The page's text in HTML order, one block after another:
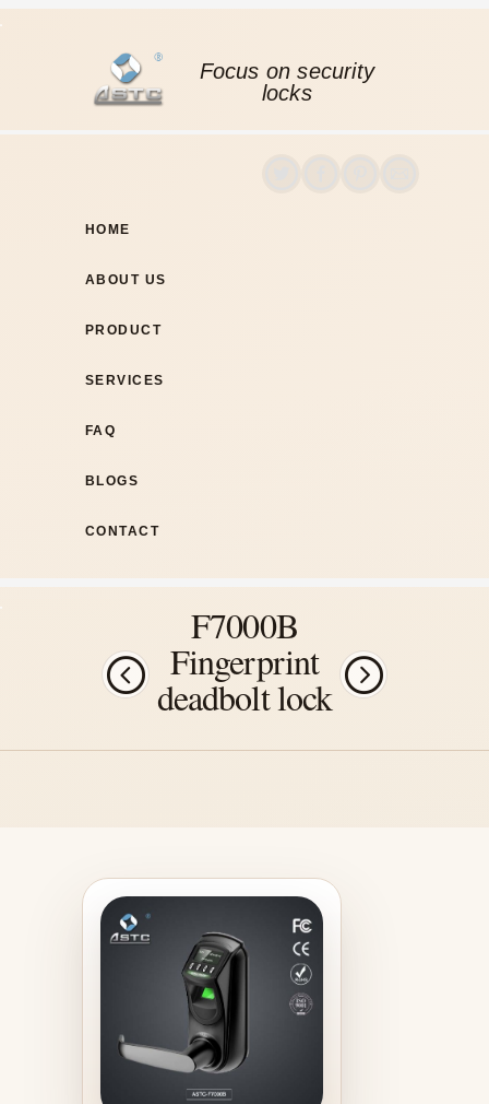
Focus on security
locks
HOME
ABOUT US
PRODUCT
SERVICES
FAQ
BLOGS
CONTACT
F7000B
Fingerprint
deadbolt lock